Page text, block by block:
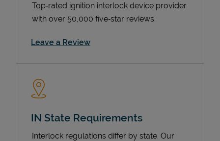
Top‑rated ignition interlock device provider
with over 50,000 five‑star reviews.
Leave a ReviewLink Opens in New Tab
IN State Requirements
Interlock regulations differ by state. Our